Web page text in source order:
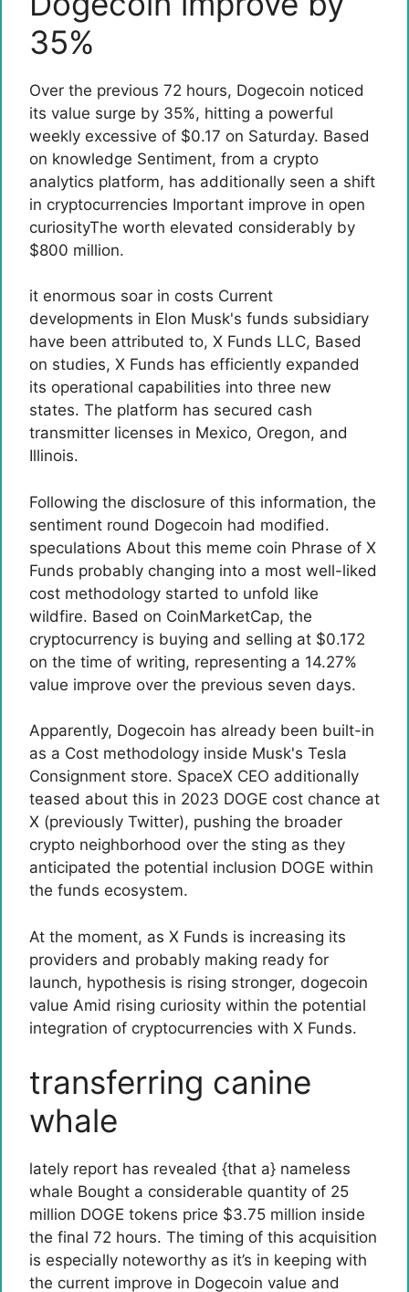
35%
Over the previous 72 hours, Dogecoin noticed
its value surge by 35%, hitting a powerful
weekly excessive of $0.17 on Saturday. Based
on knowledge Sentiment, from a crypto
analytics platform, has additionally seen a shift
in cryptocurrencies Important improve in open
curiosityThe worth elevated considerably by
$800 million.
it enormous soar in costs Current
developments in Elon Musk's funds subsidiary
have been attributed to, X Funds LLC, Based
on studies, X Funds has efficiently expanded
its operational capabilities into three new
states. The platform has secured cash
transmitter licenses in Mexico, Oregon, and
Illinois.
Following the disclosure of this information, the
sentiment round Dogecoin had modified.
speculations About this meme coin Phrase of X
Funds probably changing into a most well-liked
cost methodology started to unfold like
wildfire. Based on CoinMarketCap, the
cryptocurrency is buying and selling at $0.172
on the time of writing, representing a 14.27%
value improve over the previous seven days.
Apparently, Dogecoin has already been built-in
as a Cost methodology inside Musk's Tesla
Consignment store. SpaceX CEO additionally
teased about this in 2023 DOGE cost chance at
X (previously Twitter), pushing the broader
crypto neighborhood over the sting as they
anticipated the potential inclusion DOGE within
the funds ecosystem.
At the moment, as X Funds is increasing its
providers and probably making ready for
launch, hypothesis is rising stronger, dogecoin
value Amid rising curiosity within the potential
integration of cryptocurrencies with X Funds.
transferring canine
whale
lately report has revealed {that a} nameless
whale Bought a considerable quantity of 25
million DOGE tokens price $3.75 million inside
the final 72 hours. The timing of this acquisition
is especially noteworthy as it’s in keeping with
the current improve in Dogecoin value and